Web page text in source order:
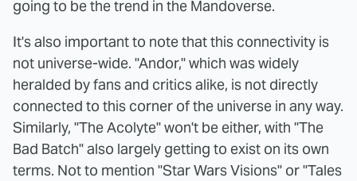
going to be the trend in the Mandoverse.
It's also important to note that this connectivity is
not universe-wide. "Andor," which was widely
heralded by fans and critics alike, is not directly
connected to this corner of the universe in any way.
Similarly, "The Acolyte" won't be either, with "The
Bad Batch" also largely getting to exist on its own
terms. Not to mention "Star Wars Visions" or "Tales